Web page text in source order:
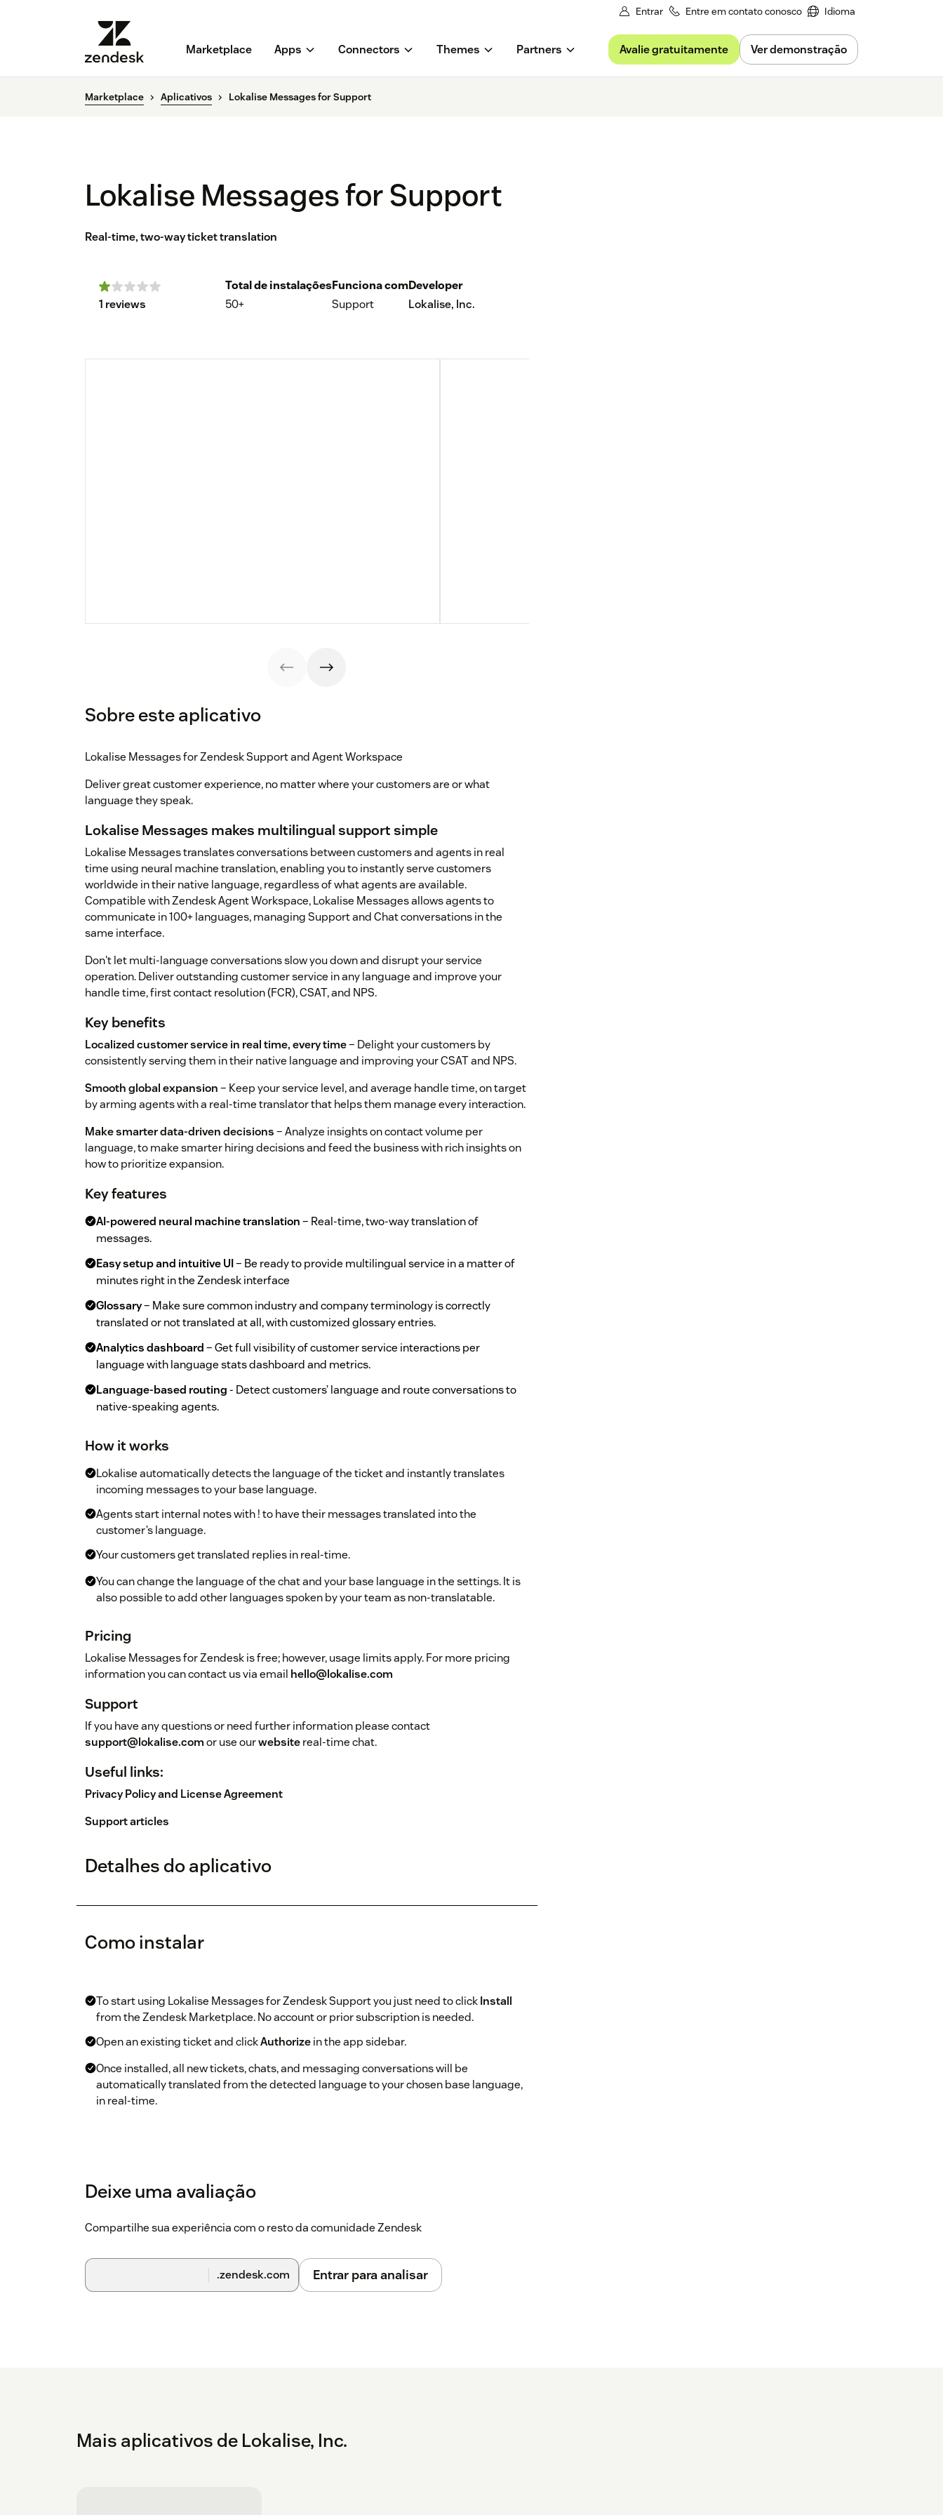
Entrar Entre em contato conosco Idioma
Marketplace Apps Connectors Themes Partners Avalie gratuitamente Ver demonstração
Marketplace Aplicativos Lokalise Messages for Support
Lokalise Messages for Support
Real-time, two-way ticket translation
1 reviews
Total de instalações
50+
Funciona com
Support
Developer
Lokalise, Inc.
Sobre este aplicativo
Lokalise Messages for Zendesk Support and Agent Workspace
Deliver great customer experience, no matter where your customers are or what
language they speak.
Lokalise Messages makes multilingual support simple
Lokalise Messages translates conversations between customers and agents in real
time using neural machine translation, enabling you to instantly serve customers
worldwide in their native language, regardless of what agents are available.
Compatible with Zendesk Agent Workspace, Lokalise Messages allows agents to
communicate in 100+ languages, managing Support and Chat conversations in the
same interface.
Don't let multi-language conversations slow you down and disrupt your service
operation. Deliver outstanding customer service in any language and improve your
handle time, first contact resolution (FCR), CSAT, and NPS.
Key benefits
Localized customer service in real time, every time– Delight your customers by
consistently serving them in their native language and improving your CSAT and NPS.
Smooth global expansion– Keep your service level, and average handle time, on target
by arming agents with a real-time translator that helps them manage every interaction.
Make smarter data-driven decisions– Analyze insights on contact volume per
language, to make smarter hiring decisions and feed the business with rich insights on
how to prioritize expansion.
Key features
AI-powered neural machine translation– Real-time, two-way translation of
messages.
Easy setup and intuitive UI– Be ready to provide multilingual service in a matter of
minutes right in the Zendesk interface
Glossary– Make sure common industry and company terminology is correctly
translated or not translated at all, with customized glossary entries.
Analytics dashboard– Get full visibility of customer service interactions per
language with language stats dashboard and metrics.
Language-based routing- Detect customers’ language and route conversations to
native-speaking agents.
How it works
Lokalise automatically detects the language of the ticket and instantly translates
incoming messages to your base language.
Agents start internal notes with ! to have their messages translated into the
customer’s language.
Your customers get translated replies in real-time.
You can change the language of the chat and your base language in the settings. It is
also possible to add other languages spoken by your team as non-translatable.
Pricing
Lokalise Messages for Zendesk is free; however, usage limits apply. For more pricing
information you can contact us via email hello@lokalise.com
Support
If you have any questions or need further information please contact
support@lokalise.comor use ourwebsitereal-time chat.
Useful links:
Privacy Policy and License Agreement
Support articles
Detalhes do aplicativo
Como instalar
To start using Lokalise Messages for Zendesk Support you just need to clickInstall
from the Zendesk Marketplace. No account or prior subscription is needed.
Open an existing ticket and clickAuthorizein the app sidebar.
Once installed, all new tickets, chats, and messaging conversations will be
automatically translated from the detected language to your chosen base language,
in real-time.
Deixe uma avaliação
Compartilhe sua experiência com o resto da comunidade Zendesk
.zendesk.com Entrar para analisar
Mais aplicativos de Lokalise, Inc.